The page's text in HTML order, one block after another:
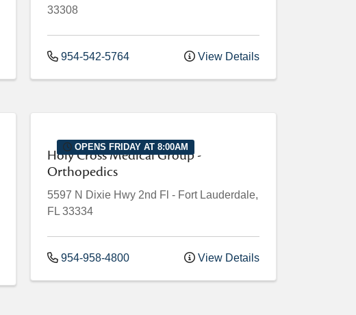
33308
954-542-5764 View Details
OPENS FRIDAY AT 8:00AM
Holy Cross Medical Group -
Orthopedics
5597 N Dixie Hwy 2nd Fl - Fort Lauderdale,
FL 33334
954-958-4800 View Details